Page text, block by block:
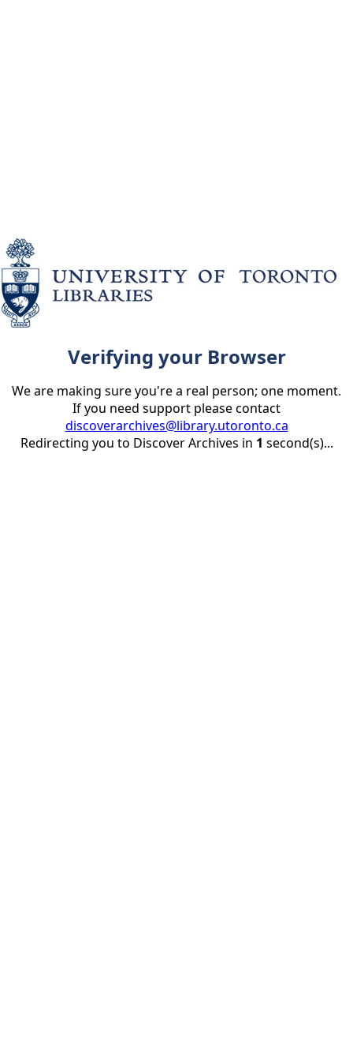
Verifying your Browser
We are making sure you're a real person; one moment.
If you need support please contact
discoverarchives@library.utoronto.ca
Redirecting you to Discover Archives in 1 second(s)...